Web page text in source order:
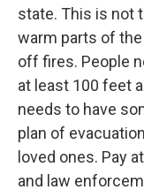
state. This is not
warm parts of
off fires. People
at least 100 feet
needs to have
plan of
loved ones. Pay
and law